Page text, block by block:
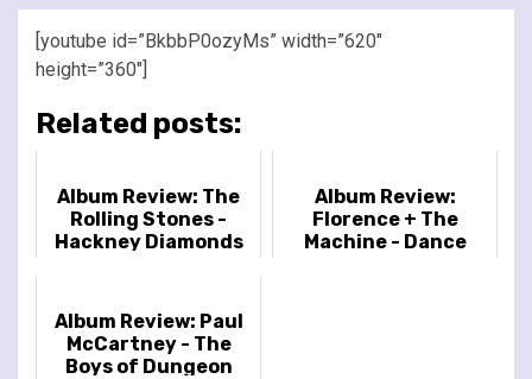
[youtube id=”BkbbP0ozyMs” width=”620″
height=”360″]
Related posts:
Album Review: The
Rolling Stones -
Hackney Diamonds
Album Review:
Florence + The
Machine - Dance
Album Review: Paul
McCartney - The
Boys of Dungeon